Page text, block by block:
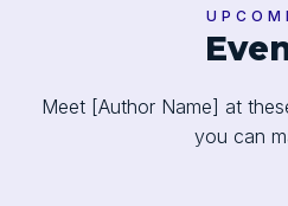
eu fugiat nulla
sint occaecat
proident, sunt in
Sed ut perspiciatis
natus error sit
Meet [Author Name] at
you can